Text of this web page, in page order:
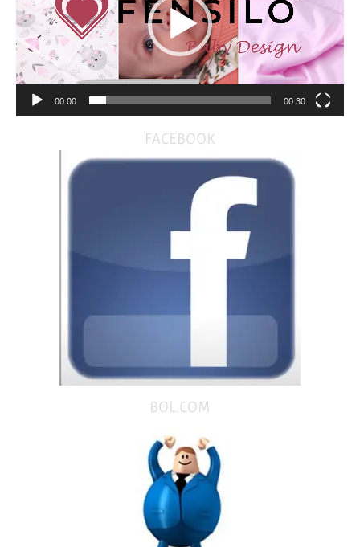
00:00 00:30
FACEBOOK
BOL.COM